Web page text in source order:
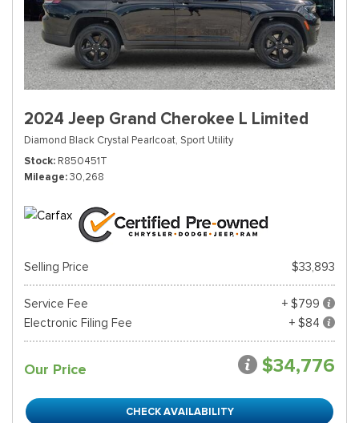
2024 Jeep Grand Cherokee L Limited
Diamond Black Crystal Pearlcoat, Sport Utility
Stock R850451T
Mileage 30,268
Selling Price $33,893
Service Fee
+ $799
Electronic Filing Fee
+ $84
Our Price $34,776
CHECK AVAILABILITY